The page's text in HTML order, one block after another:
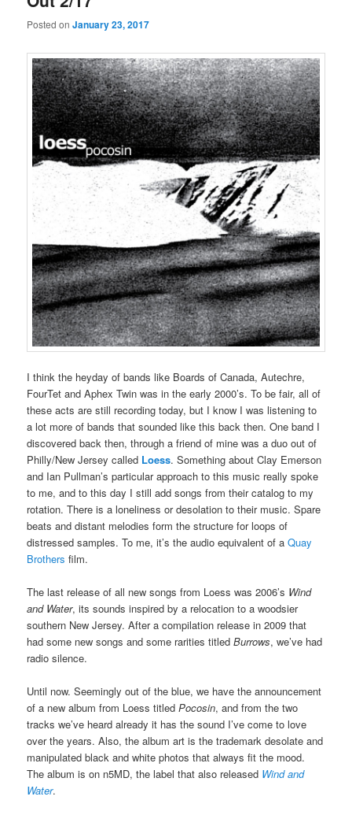
Posted onJanuary 23, 2017
I think the heyday of bands like Boards of Canada, Autechre,
FourTet and Aphex Twin was in the early 2000’s. To be fair, all of
these acts are still recording today, but I know I was listening to
a lot more of bands that sounded like this back then. One band I
discovered back then, through a friend of mine was a duo out of
Philly/New Jersey called Loess. Something about Clay Emerson
and Ian Pullman’s particular approach to this music really spoke
to me, and to this day I still add songs from their catalog to my
rotation. There is a loneliness or desolation to their music. Spare
beats and distant melodies form the structure for loops of
distressed samples. To me, it’s the audio equivalent of aQuay
Brothers film.
The last release of all new songs from Loess was 2006’s Wind
and Water, its sounds inspired by a relocation to a woodsier
southern New Jersey. After a compilation release in 2009 that
had some new songs and some rarities titledBurrows, we’ve had
radio silence.
Until now. Seemingly out of the blue, we have the announcement
of a new album from Loess titledPocosin, and from the two
tracks we’ve heard already it has the sound I’ve come to love
over the years. Also, the album art is the trademark desolate and
manipulated black and white photos that always fit the mood.
The album is on n5MD, the label that also released Wind and
Water.